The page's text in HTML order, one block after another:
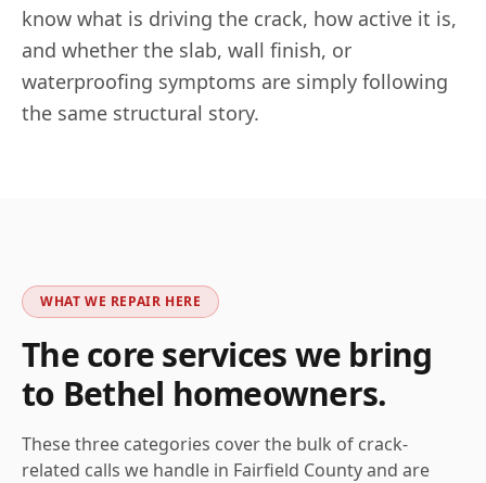
know what is driving the crack, how active it is,
and whether the slab, wall finish, or
waterproofing symptoms are simply following
the same structural story.
WHAT WE REPAIR HERE
The core services we bring
to Bethel homeowners.
These three categories cover the bulk of crack-
related calls we handle in Fairfield County and are